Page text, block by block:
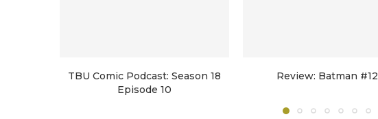
TBU Comic Podcast: Season 18
Episode 10
Review: Batman #12